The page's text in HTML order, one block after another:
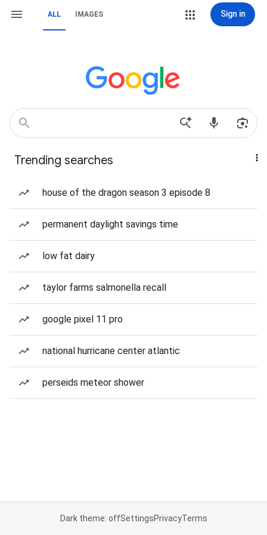
ALL IMAGES Sign in
Trending searches
house of the dragon season 3 episode 8
permanent daylight savings time
low fat dairy
taylor farms salmonella recall
google pixel 11 pro
national hurricane center atlantic
perseids meteor shower
Dark theme: offSettingsPrivacyTerms